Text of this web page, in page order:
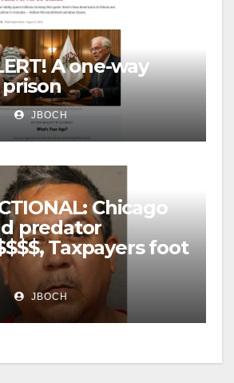
A one-way
JBOCH
Chicago
predator
Taxpayers foot
JBOCH